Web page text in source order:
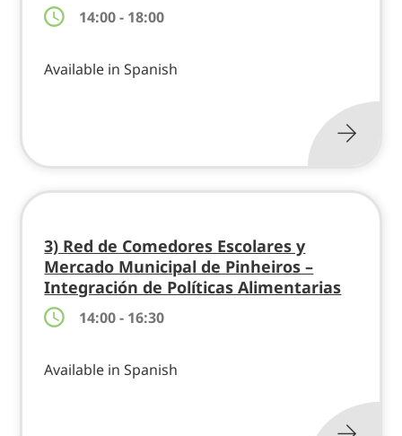
14:00 - 18:00
Available in Spanish
3) Red de Comedores Escolares y
Mercado Municipal de Pinheiros –
Integración de Políticas Alimentarias
14:00 - 16:30
Available in Spanish